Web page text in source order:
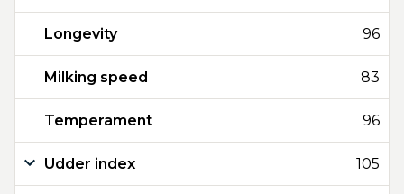
Longevity 96
Milking speed 83
Temperament 96
Udder index 105